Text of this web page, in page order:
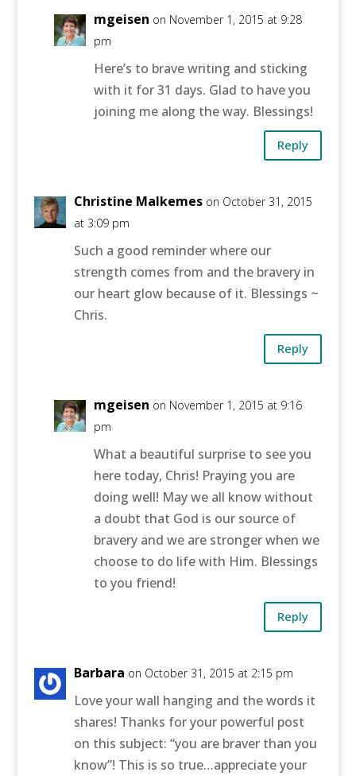
mgeisen on November 1, 2015 at 9:28
pm
Here’s to brave writing and sticking
with it for 31 days. Glad to have you
joining me along the way. Blessings!
Reply
Christine Malkemes on October 31, 2015
at 3:09 pm
Such a good reminder where our
strength comes from and the bravery in
our heart glow because of it. Blessings ~
Chris.
Reply
mgeisen on November 1, 2015 at 9:16
pm
What a beautiful surprise to see you
here today, Chris! Praying you are
doing well! May we all know without
a doubt that God is our source of
bravery and we are stronger when we
choose to do life with Him. Blessings
to you friend!
Reply
Barbara on October 31, 2015 at 2:15 pm
Love your wall hanging and the words it
shares! Thanks for your powerful post
on this subject: “you are braver than you
know”! This is so true…appreciate your